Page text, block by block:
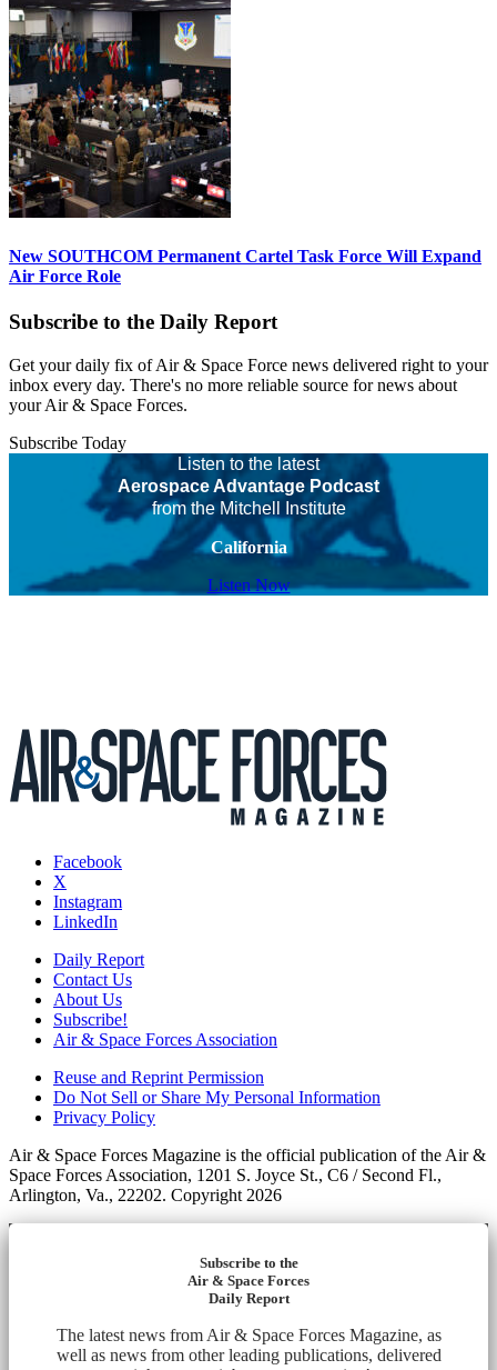
New SOUTHCOM Permanent Cartel Task Force Will Expand
Air Force Role
Subscribe to the Daily Report
Get your daily fix of Air & Space Force news delivered right to your
inbox every day. There's no more reliable source for news about
your Air & Space Forces.
Subscribe Today
Listen to the latest
Aerospace Advantage Podcast
from the Mitchell Institute
California
Listen Now
Facebook
X
Instagram
LinkedIn
Daily Report
Contact Us
About Us
Subscribe!
Air & Space Forces Association
Reuse and Reprint Permission
Do Not Sell or Share My Personal Information
Privacy Policy
Air & Space Forces Magazine is the official publication of the Air &
Space Forces Association, 1201 S. Joyce St., C6 / Second Fl.,
Arlington, Va., 22202. Copyright 2026
Subscribe to the
Air & Space Forces
Daily Report
The latest news from Air & Space Forces Magazine, as
well as news from other leading publications, delivered